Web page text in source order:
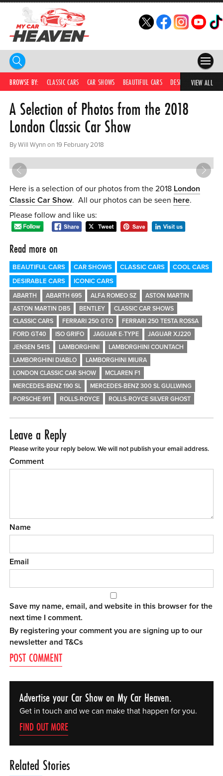
HOME
COMPETITIONS
SUPERCARS
CAR NEWS
CAR SHOWS
PARTNERS
MENU CART
BROWSE BY: CLASSIC CARS CAR SHOWS BEAUTIFUL CARS DESIRABLE CARS
VIEW ALL
A Selection of Photos from the 2018
London Classic Car Show
By Will Wynn on 19 February 2018
Here is a selection of our photos from the 2018 London
Classic Car Show. All our photos can be seen here.
Please follow and like us:
Read more on
BEAUTIFUL CARS CAR SHOWS CLASSIC CARS
COOL CARS
DESIRABLE CARS
ICONIC CARS
ABARTH ABARTH 695 ALFA ROMEO SZ
ASTON MARTIN
ASTON MARTIN DB5
BENTLEY
CLASSIC CAR SHOWS
CLASSIC CARS
FERRARI 250 GTO
FERRARI 250 TESTA ROSSA
FORD GT40
ISO GRIFO JAGUAR E-TYPE
JAGUAR XJ220
JENSEN 541S
LAMBORGHINI
LAMBORGHINI COUNTACH
LAMBORGHINI DIABLO
LAMBORGHINI MIURA
LONDON CLASSIC CAR SHOW
MCLAREN F1
MERCEDES-BENZ 190 SL
MERCEDES-BENZ 300 SL GULLWING
PORSCHE 911
ROLLS-ROYCE ROLLS-ROYCE SILVER GHOST
Leave a Reply
Please write your reply below. We will not publish your email address.
Comment
Name
Email
Save my name, email, and website in this browser for the
next time I comment.
By registering your comment you are signing up to our
newsletter andT&Cs
Advertise your Car Show on My Car Heaven.
Get in touch and we can make that happen for you.
FIND OUT MORE
Related Stories